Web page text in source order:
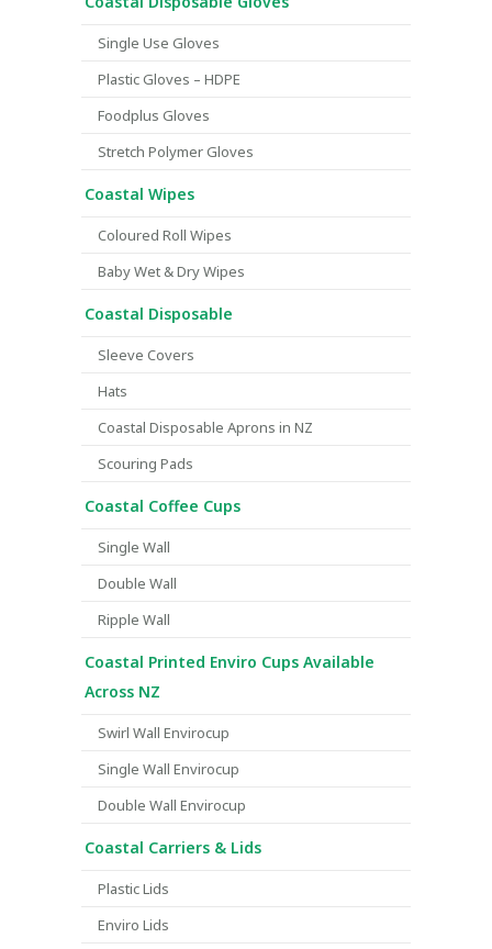
Single Use Gloves
Plastic Gloves – HDPE
Foodplus Gloves
Stretch Polymer Gloves
Coastal Wipes
Coloured Roll Wipes
Baby Wet & Dry Wipes
Coastal Disposable
Sleeve Covers
Hats
Coastal Disposable Aprons in NZ
Scouring Pads
Coastal Coffee Cups
Single Wall
Double Wall
Ripple Wall
Coastal Printed Enviro Cups Available
Across NZ
Swirl Wall Envirocup
Single Wall Envirocup
Double Wall Envirocup
Coastal Carriers & Lids
Plastic Lids
Enviro Lids